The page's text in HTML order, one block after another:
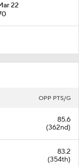
22
OPP PTS/G
85.6
(362nd)
83.2
(354th)